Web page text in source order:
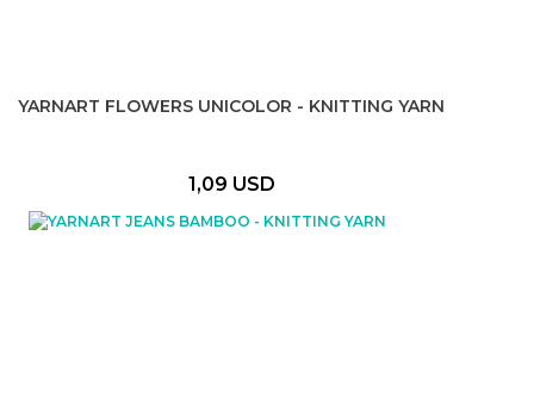
YARNART FLOWERS UNICOLOR - KNITTING YARN
1,09 USD